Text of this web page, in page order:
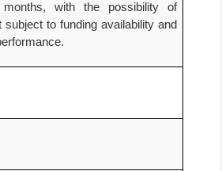
with the possibility of
subject to funding availability and